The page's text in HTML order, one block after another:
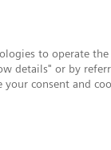
to operate
details" or by
consent and